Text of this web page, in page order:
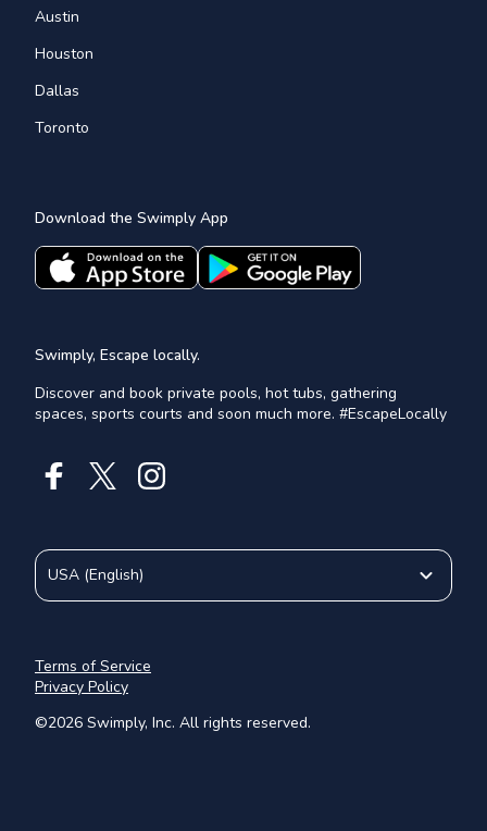
Austin
Houston
Dallas
Toronto
Download the Swimply App
Swimply, Escape locally.
Discover and book private pools, hot tubs, gathering
spaces, sports courts and soon much more. #EscapeLocally
©2026 Swimply, Inc. All rights reserved.
Terms of Service
Privacy Policy
USA (English)